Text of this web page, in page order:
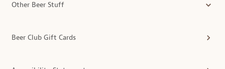
Other Beer Stuff
Beer Club Gift Cards